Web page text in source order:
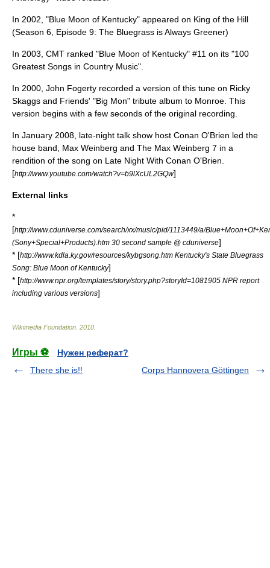
In 2002, "Blue Moon of Kentucky" appeared on King of the Hill
(Season 6, Episode 9: The Bluegrass is Always Greener)
In 2003, CMT ranked "Blue Moon of Kentucky" #11 on its "100
Greatest Songs in Country Music".
In 2000, John Fogerty recorded a version of this tune on Ricky
Skaggs and Friends' "Big Mon" tribute album to Monroe. This
version begins with a few seconds of the original recording.
In January 2008, late-night talk show host Conan O'Brien led the
house band, Max Weinberg and The Max Weinberg 7 in a
rendition of the song on Late Night With Conan O'Brien
[http://www.youtube.com/watch?v=b9lXcUL2GQw]
External links
*
[http://www.cduniverse.com/search/xx/music/pid/1113449/a/
(Sony+Special+Products).htm 30 second sample @ cduniverse]
* [http://www.kdla.ky.gov/resources/kybgsong.htm Kentucky's State Bluegrass
Song: Blue Moon of Kentucky]
* [http://www.npr.org/templates/story/story.php?storyId=1081905 NPR report
including various versions]
Wikimedia Foundation 2010
Игры ⚽
Нужен реферат?
There she is!!
Corps Hannovera Göttingen